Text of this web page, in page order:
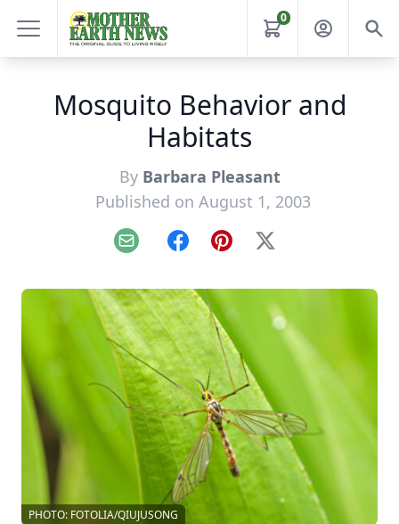
0
Mosquito Behavior and
Habitats
By Barbara Pleasant
Published on August 1, 2003
Email FacebookPinterest
X
PHOTO: FOTOLIA/QIUJUSONG